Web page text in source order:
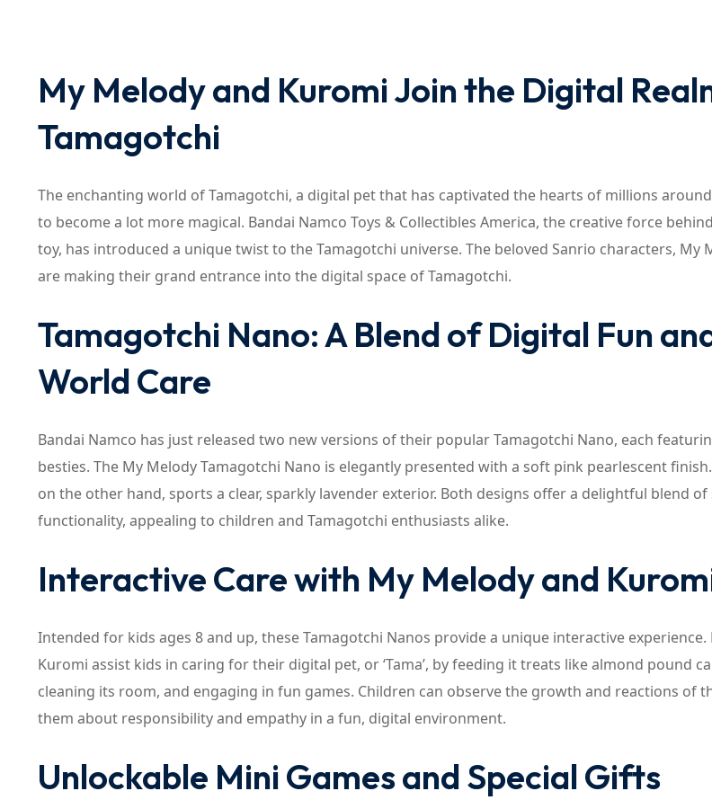
My Melody and Kuromi Join the Digital
Tamagotchi
The enchanting world of Tamagotchi, a digital pet that has captivated the hearts of millions
to become a lot more magical. Bandai Namco Toys & Collectibles America, the creative force
toy, has introduced a unique twist to the Tamagotchi universe. The beloved Sanrio characters, My
are making their grand entrance into the digital space of Tamagotchi.
Tamagotchi Nano: A Blend of Digital Fun
World Care
Bandai Namco has just released two new versions of their popular Tamagotchi Nano, each
besties. The My Melody Tamagotchi Nano is elegantly presented with a soft pink pearlescent
on the other hand, sports a clear, sparkly lavender exterior. Both designs offer a delightful blend of
functionality, appealing to children and Tamagotchi enthusiasts alike.
Interactive Care with My Melody and
Intended for kids ages 8 and up, these Tamagotchi Nanos provide a unique interactive experience.
Kuromi assist kids in caring for their digital pet, or ‘Tama’, by feeding it treats like almond pound
cleaning its room, and engaging in fun games. Children can observe the growth and reactions of
them about responsibility and empathy in a fun, digital environment.
Unlockable Mini Games and Special Gifts